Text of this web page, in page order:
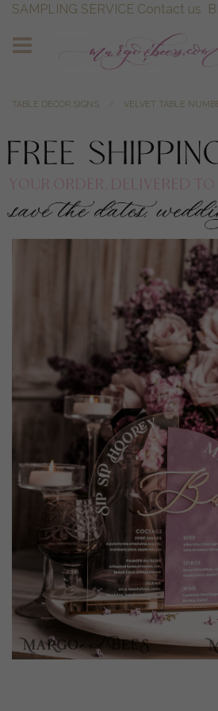
SAMPLING SERVICE Contact us
TABLE DECOR SIGNS VELVET TABLE